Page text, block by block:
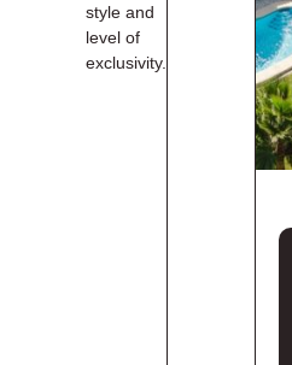
style and
level of
exclusivity.